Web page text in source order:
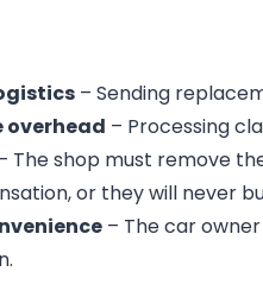
– Sending
– Processing
The shop must remove
or they will never
– The car